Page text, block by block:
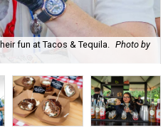
fun at Tacos & Tequila. Photo by